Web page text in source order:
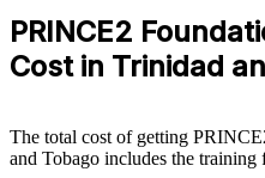
PRINCE2 Foundation group
and Tobago equip teams with a
managing projects. It can be
delivery consistency and
scalable, flexible solution.
PRINCE2
Cost in Trinidad
The total cost of getting
and Tobago includes the training